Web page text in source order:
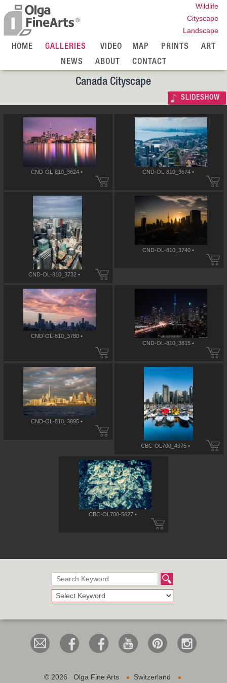
Wildlife
Cityscape
Landscape
HOME GALLERIES VIDEO MAP PRINTS
ART
NEWS
ABOUT CONTACT
Canada Cityscape
SLIDESHOW
CND-OL-810_3624 • CND-OL-810_3674 •
CND-OL-810_3732 •
CND-OL-810_3740 •
CND-OL-810_3780 •
CND-OL-810_3815 •
CND-OL-810_3895 •
CBC-OL700_4975 •
CBC-OL700-5627 •
© 2026 Olga Fine Arts • Switzerland
•